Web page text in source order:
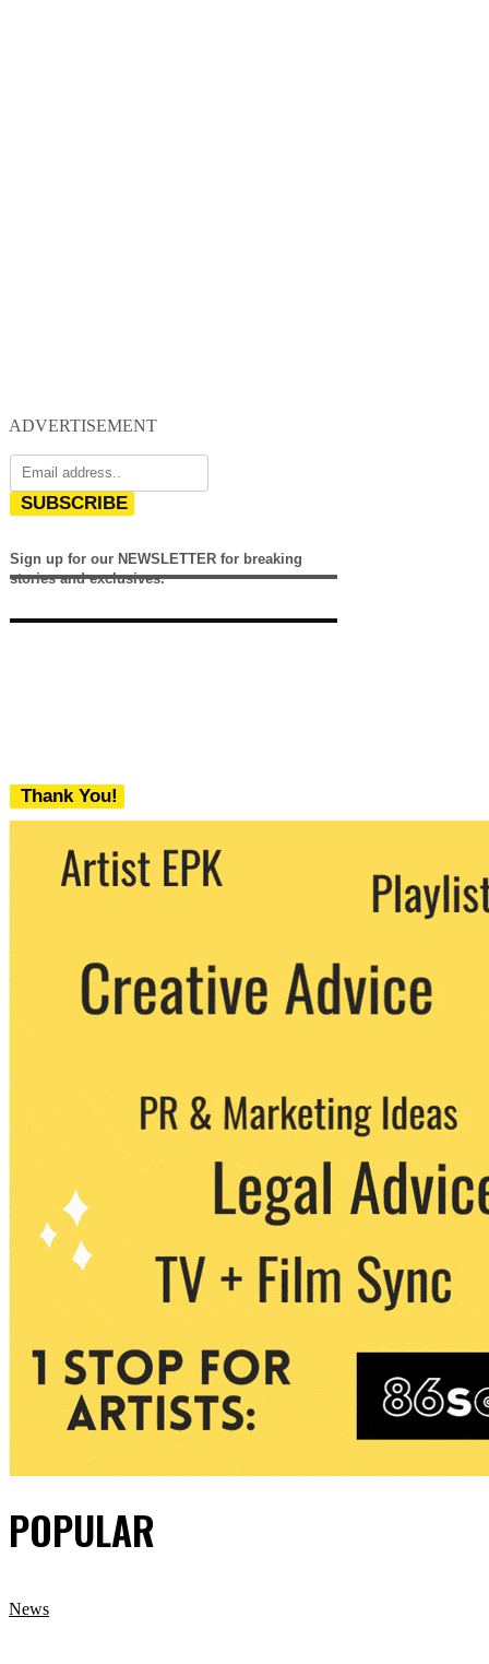
ADVERTISEMENT
SUBSCRIBE
Sign up for our NEWSLETTER for breaking
stories and exclusives.
Thank You!
We never share your email with any 3rd
party. You can unsubscribe at any time.
POPULAR
News